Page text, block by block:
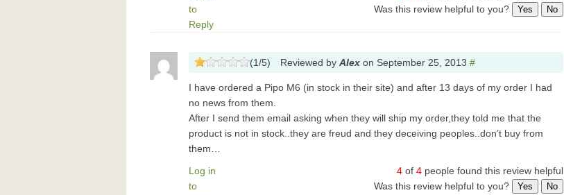
to
Reply
Was this review helpful to you?
Yes No
(1/5) Reviewed by Alex on September 25, 2013 #
I have ordered a Pipo M6 (in stock in their site) and after 13 days of my order I had
no news from them.
After I send them email asking when they will ship my order,they told me that the
product is not in stock..they are freud and they deceiving peoples..don’t buy from
them…
Log in
to
4 of 4 people found this review helpful
Was this review helpful to you?
Yes No